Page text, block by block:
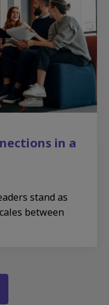
in a
stand as
between